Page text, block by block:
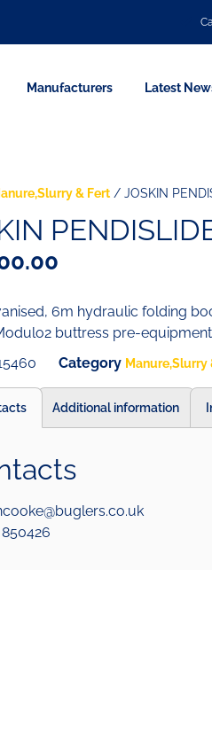
Manufacturers Latest
& Fert / JOSKIN
6m hydraulic folding
buttress pre-equipment
Category Manure,Slurry
Additional information